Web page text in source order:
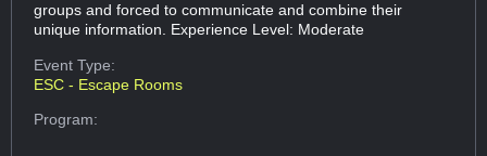
groups and forced to communicate and combine their
unique information. Experience Level: Moderate
Event Type:
ESC - Escape Rooms
Program: